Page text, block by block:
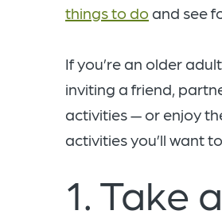
things to do and see
If you’re an older
inviting a friend,
activities — or enjoy
activities you’ll want
1. Take